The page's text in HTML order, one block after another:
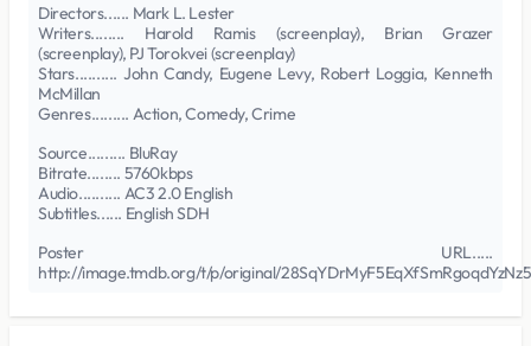
Directors...... Mark L. Lester
Writers........ Harold Ramis (screenplay), Brian Grazer
(screenplay), PJ Torokvei (screenplay)
Stars.......... John Candy, Eugene Levy, Robert Loggia, Kenneth
McMillan
Genres......... Action, Comedy, Crime
Source......... BluRay
Bitrate........ 5760kbps
Audio.......... AC3 2.0 English
Subtitles...... English SDH
Poster URL.....
http://image.tmdb.org/t/p/original/